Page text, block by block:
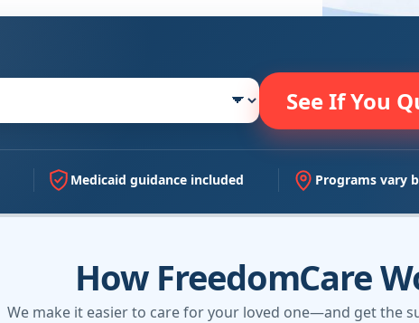
See If You
Medicaid guidance included Programs vary
How FreedomCare
We make it easier to care for your loved one—and get the